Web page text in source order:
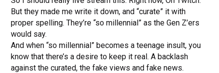
But they made me write it down, and “curate” it with
proper spelling. They’re “so millennial” as the Gen Z’ers
would say.
And when “so millennial” becomes a teenage insult, you
know that there’s a desire to keep it real. A backlash
against the curated, the fake views and fake news.